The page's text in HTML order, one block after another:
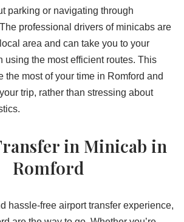
parking or navigating through
professional drivers of minicabs are
area and can take you to your
using the most efficient routes. This
the most of your time in Romford and
trip, rather than stressing about
in Minicab in
Romford
hassle-free airport transfer experience,